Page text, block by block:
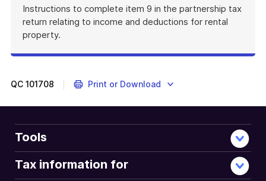
Instructions to complete item 9 in the partnership tax
return relating to income and deductions for rental
property.
QC 101708 Print or Download
Tools
Tax information for